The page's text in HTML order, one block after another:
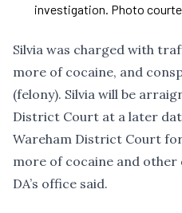
investigation. Photo
Silvia was charged with
more of cocaine, and
(felony). Silvia will be
District Court at a later
Wareham District Court
more of cocaine and
DA’s office said.